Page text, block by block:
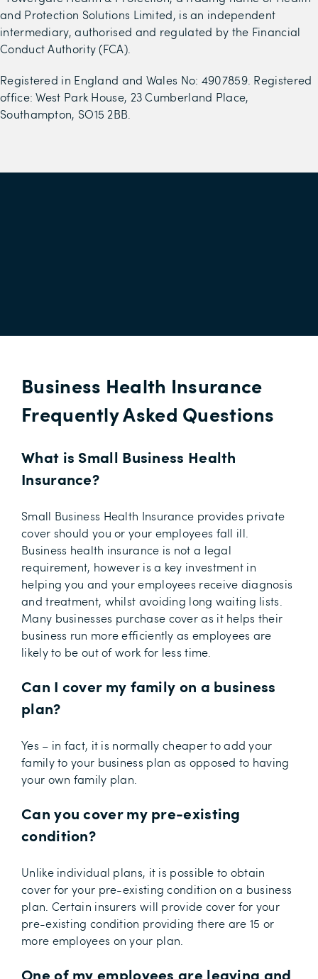
and Protection Solutions Limited, is an independent
intermediary, authorised and regulated by the Financial
Conduct Authority (FCA).
Registered in England and Wales No: 4907859. Registered
office: West Park House, 23 Cumberland Place,
Southampton, SO15 2BB.
Business Health Insurance
Frequently Asked Questions
What is Small Business Health
Insurance?
Small Business Health Insurance provides private
cover should you or your employees fall ill.
Business health insurance is not a legal
requirement, however is a key investment in
helping you and your employees receive diagnosis
and treatment, whilst avoiding long waiting lists.
Many businesses purchase cover as it helps their
business run more efficiently as employees are
likely to be out of work for less time.
Can I cover my family on a business
plan?
Yes – in fact, it is normally cheaper to add your
family to your business plan as opposed to having
your own family plan.
Can you cover my pre-existing
condition?
Unlike individual plans, it is possible to obtain
cover for your pre-existing condition on a business
plan. Certain insurers will provide cover for your
pre-existing condition providing there are 15 or
more employees on your plan.
One of my employees are leaving and